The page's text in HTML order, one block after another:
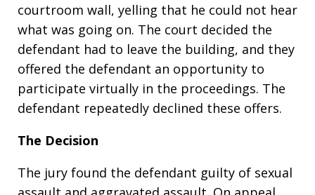
courtroom wall, yelling that he could not hear
what was going on. The court decided the
defendant had to leave the building, and they
offered the defendant an opportunity to
participate virtually in the proceedings. The
defendant repeatedly declined these offers.
The Decision
The jury found the defendant guilty of sexual